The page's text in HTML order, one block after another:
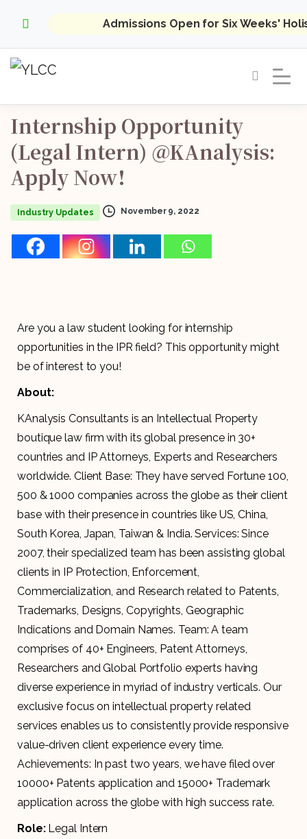
Admissions Open for Six Weeks'
Internship Opportunity
(Legal Intern) @KAnalysis:
Apply Now!
Industry Updates November 9, 2022
Are you a law student looking for internship
opportunities in the IPR field? This opportunity might
be of interest to you!
About:
KAnalysis Consultants is an Intellectual Property
boutique law firm with its global presence in 30+
countries and IP Attorneys, Experts and Researchers
worldwide. Client Base: They have served Fortune 100,
500 & 1000 companies across the globe as their client
base with their presence in countries like US, China,
South Korea, Japan, Taiwan & India. Services: Since
2007, their specialized team has been assisting global
clients in IP Protection, Enforcement,
Commercialization, and Research related to Patents,
Trademarks, Designs, Copyrights, Geographic
Indications and Domain Names. Team: A team
comprises of 40+ Engineers, Patent Attorneys,
Researchers and Global Portfolio experts having
diverse experience in myriad of industry verticals. Our
exclusive focus on intellectual property related
services enables us to consistently provide responsive
value-driven client experience every time.
Achievements: In past two years, we have filed over
10000+ Patents application and 15000+ Trademark
application across the globe with high success rate.
Role:Legal Intern